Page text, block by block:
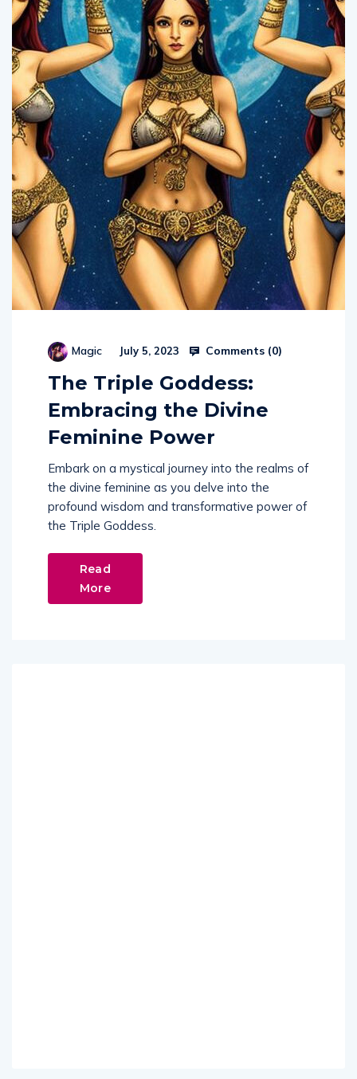
Magic July 5, 2023 Comments (0)
The Triple Goddess:
Embracing the Divine
Feminine Power
Embark on a mystical journey into the realms of
the divine feminine as you delve into the
profound wisdom and transformative power of
the Triple Goddess.
Read
More